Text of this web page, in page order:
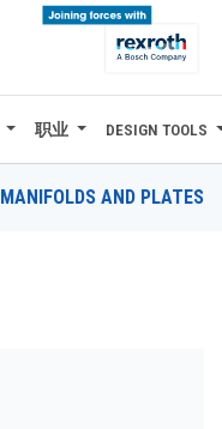
职业 DESIGN TOOLS
MANIFOLDS AND PLATES